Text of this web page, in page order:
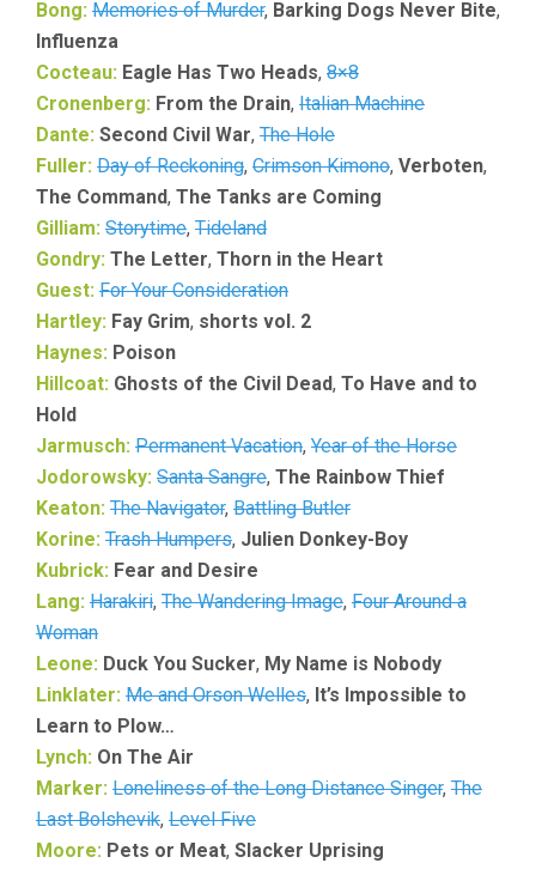
Bong: Memories of Murder, Barking Dogs Never Bite,
Influenza
Cocteau: Eagle Has Two Heads, 8×8
Cronenberg: From the Drain, Italian Machine
Dante: Second Civil War, The Hole
Fuller: Day of Reckoning, Crimson Kimono, Verboten,
The Command, The Tanks are Coming
Gilliam: Storytime, Tideland
Gondry: The Letter, Thorn in the Heart
Guest: For Your Consideration
Hartley: Fay Grim, shorts vol. 2
Haynes: Poison
Hillcoat: Ghosts of the Civil Dead, To Have and to
Hold
Jarmusch: Permanent Vacation, Year of the Horse
Jodorowsky: Santa Sangre, The Rainbow Thief
Keaton: The Navigator, Battling Butler
Korine: Trash Humpers, Julien Donkey-Boy
Kubrick: Fear and Desire
Lang: Harakiri, The Wandering Image, Four Around a
Woman
Leone: Duck You Sucker, My Name is Nobody
Linklater: Me and Orson Welles, It’s Impossible to
Learn to Plow…
Lynch: On The Air
Marker: Loneliness of the Long Distance Singer, The
Last Bolshevik, Level Five
Moore: Pets or Meat, Slacker Uprising